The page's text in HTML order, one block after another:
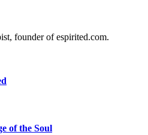
founder of espirited.com.
of the Soul